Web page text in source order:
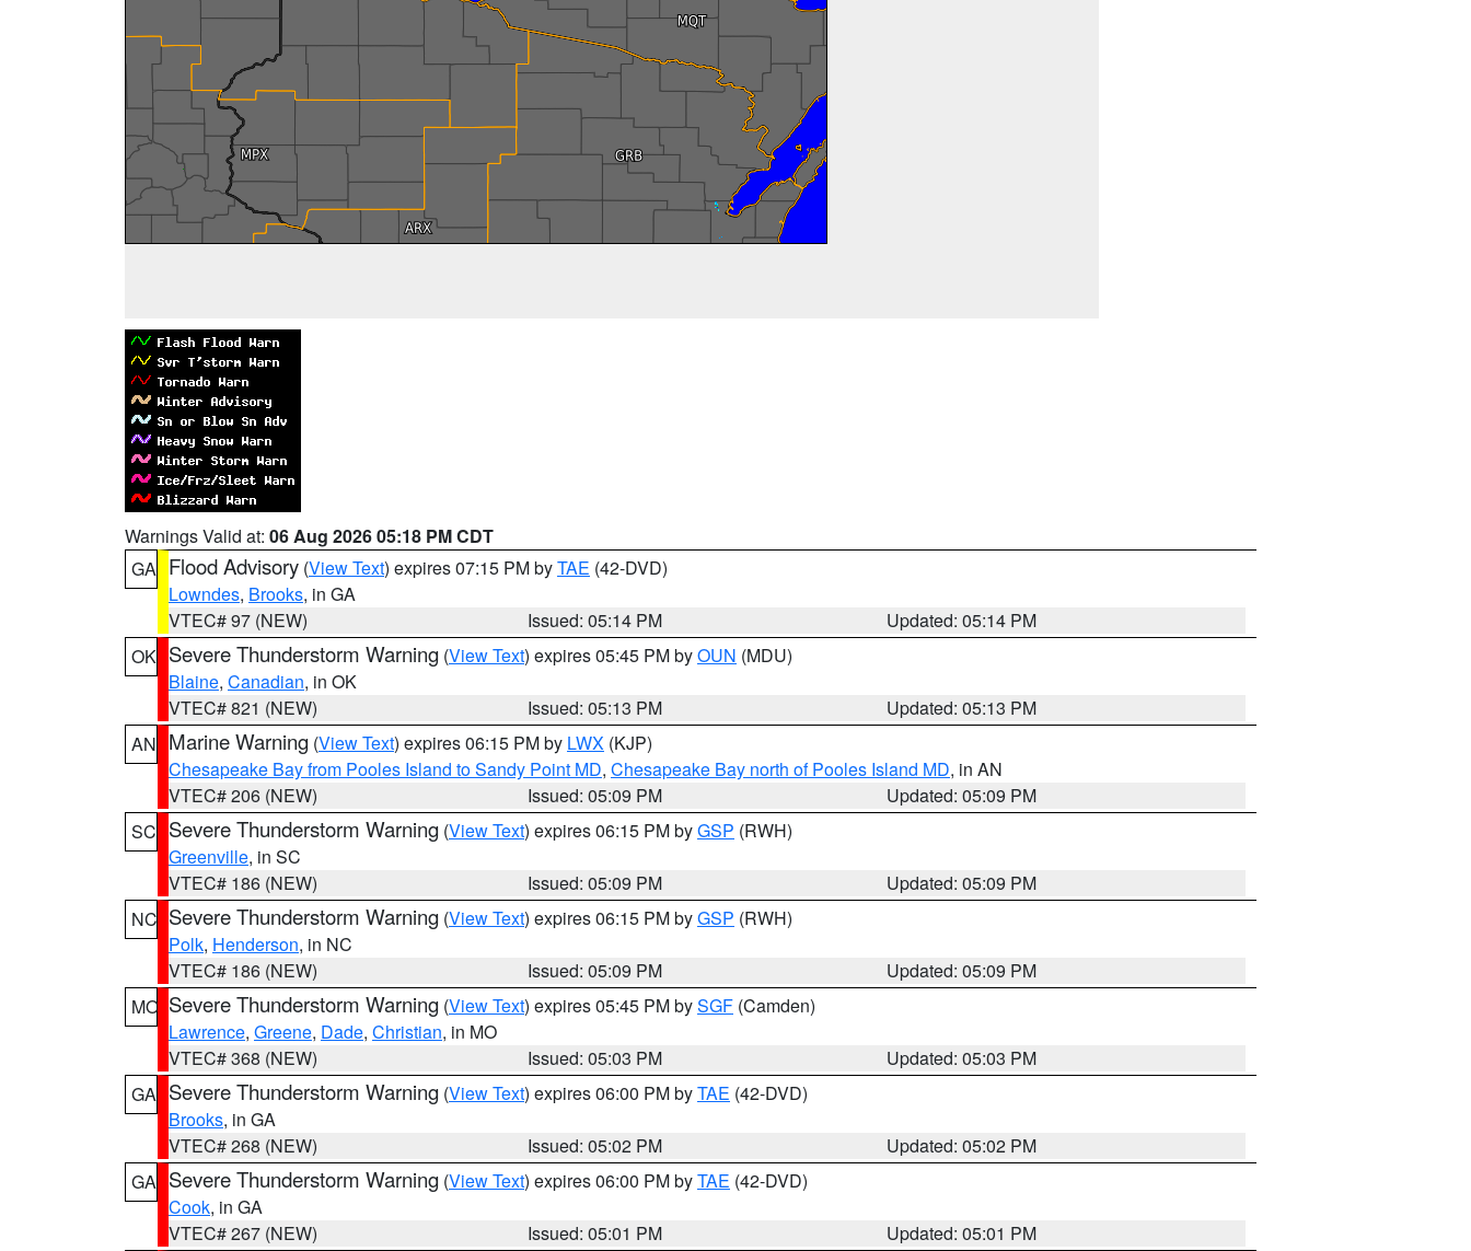
Warnings Valid at: 06 Aug 2026 05:18 PM CDT
GA Flood Advisory (View Text) expires 07:15 PM byTAE (42-DVD)
Lowndes, Brooks, in GA
VTEC# 97 (NEW)
Issued: 05:14 PM
Updated: 05:14 PM
OK Severe Thunderstorm Warning (View Text) expires 05:45 PM byOUN (MDU)
Blaine, Canadian, in OK
VTEC# 821 (NEW)
Issued: 05:13 PM
Updated: 05:13 PM
AN Marine Warning (View Text) expires 06:15 PM by LWX (KJP)
Chesapeake Bay from Pooles Island to Sandy Point MD, Chesapeake Bay north of Pooles Island MD, in AN
VTEC# 206 (NEW)
Issued: 05:09 PM
Updated: 05:09 PM
SC Severe Thunderstorm Warning (View Text) expires 06:15 PM byGSP (RWH)
Greenville, in SC
VTEC# 186 (NEW)
Issued: 05:09 PM
Updated: 05:09 PM
NC Severe Thunderstorm Warning (View Text) expires 06:15 PM byGSP (RWH)
Polk, Henderson, in NC
VTEC# 186 (NEW)
Issued: 05:09 PM
Updated: 05:09 PM
MO Severe Thunderstorm Warning (View Text) expires 05:45 PM bySGF (Camden)
Lawrence, Greene, Dade, Christian, in MO
VTEC# 368 (NEW)
Issued: 05:03 PM
Updated: 05:03 PM
GA Severe Thunderstorm Warning (View Text) expires 06:00 PM byTAE (42-DVD)
Brooks, in GA
VTEC# 268 (NEW)
Issued: 05:02 PM
Updated: 05:02 PM
GA Severe Thunderstorm Warning (View Text) expires 06:00 PM byTAE (42-DVD)
Cook, in GA
VTEC# 267 (NEW)
Issued: 05:01 PM
Updated: 05:01 PM